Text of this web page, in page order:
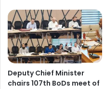
Deputy Chief Minister
chairs 107th BoDs meet of